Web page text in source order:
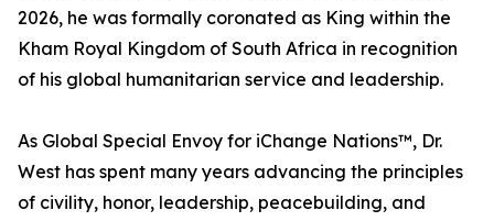
2026, he was formally coronated as King within the
Kham Royal Kingdom of South Africa in recognition
of his global humanitarian service and leadership.
As Global Special Envoy for iChange Nations™, Dr.
West has spent many years advancing the principles
of civility, honor, leadership, peacebuilding, and